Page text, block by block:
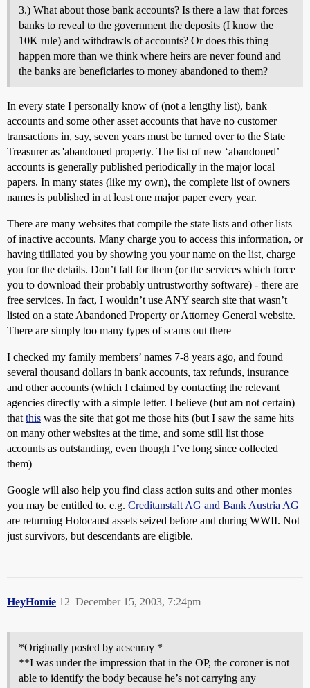
3.) What about those bank accounts? Is there a law that forces
banks to reveal to the government the deposits (I know the
10K rule) and withdrawls of accounts? Or does this thing
happen more than we think where heirs are never found and
the banks are beneficiaries to money abandoned to them?
In every state I personally know of (not a lengthy list), bank
accounts and some other asset accounts that have no customer
transactions in, say, seven years must be turned over to the State
Treasurer as 'abandoned property. The list of new ‘abandoned’
accounts is generally published periodically in the major local
papers. In many states (like my own), the complete list of owners
names is published in at least one major paper every year.
There are many websites that compile the state lists and other lists
of inactive accounts. Many charge you to access this information, or
having titillated you by showing you your name on the list, charge
you for the details. Don’t fall for them (or the services which force
you to download their probably untrustworthy software) - there are
free services. In fact, I wouldn’t use ANY search site that wasn’t
listed on a state Abandoned Property or Attorney General website.
There are simply too many types of scams out there
I checked my family members’ names 7-8 years ago, and found
several thousand dollars in bank accounts, tax refunds, insurance
and other accounts (which I claimed by contacting the relevant
agencies directly with a simple letter. I believe (but am not certain)
that this was the site that got me those hits (but I saw the same hits
on many other websites at the time, and some still list those
accounts as outstanding, even though I’ve long since collected
them)
Google will also help you find class action suits and other monies
you may be entitled to. e.g. Creditanstalt AG and Bank Austria AG
are returning Holocaust assets seized before and during WWII. Not
just survivors, but descendants are eligible.
HeyHomie December 15, 2003, 7:24pm
12
*Originally posted by acsenray *
**I was under the impression that in the OP, the coroner is not
able to identify the body because he’s not carrying any